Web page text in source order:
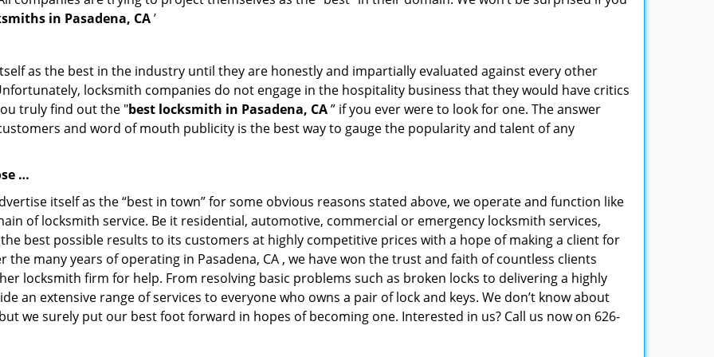
in Pasadena, CA’
as the best in the industry until they are honestly and impartially evaluated against every other
locksmith companies do not engage in the hospitality business that they would have critics
truly find out the "best locksmith in Pasadena, CA” if you ever were to look for one. The answer
and word of mouth publicity is the best way to gauge the popularity and talent of any
…
itself as the “best in town” for some obvious reasons stated above, we operate and function like
of locksmith service. Be it residential, automotive, commercial or emergency locksmith services,
best possible results to its customers at highly competitive prices with a hope of making a client for
many years of operating in Pasadena, CA , we have won the trust and faith of countless clients
locksmith firm for help. From resolving basic problems such as broken locks to delivering a highly
an extensive range of services to everyone who owns a pair of lock and keys. We don’t know about
we surely put our best foot forward in hopes of becoming one. Interested in us? Call us now on 626-